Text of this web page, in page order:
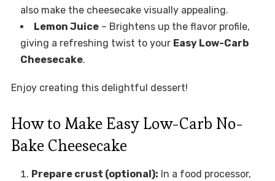
also make the cheesecake visually appealing.
Lemon Juice– Brightens up the flavor profile,
giving a refreshing twist to your Easy Low-Carb
Cheesecake.
Enjoy creating this delightful dessert!
How to Make Easy Low-Carb No-
Bake Cheesecake
Prepare crust (optional): In a food processor,